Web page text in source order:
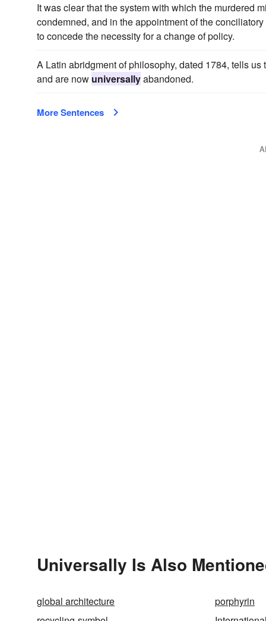
It was clear that the system with which the murdered
condemned, and in the appointment of the
to concede the necessity for a change of policy.
A Latin abridgment of philosophy, dated 1784, tells
and are now universallyabandoned.
More Sentences
Universally Is Also
global architecture porphyrin